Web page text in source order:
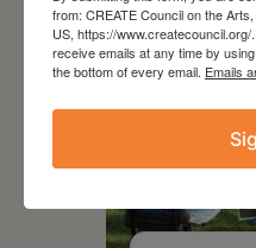
from: CREATE Council on the
US, https://
receive emails at any time by
the bottom of every email. Emails